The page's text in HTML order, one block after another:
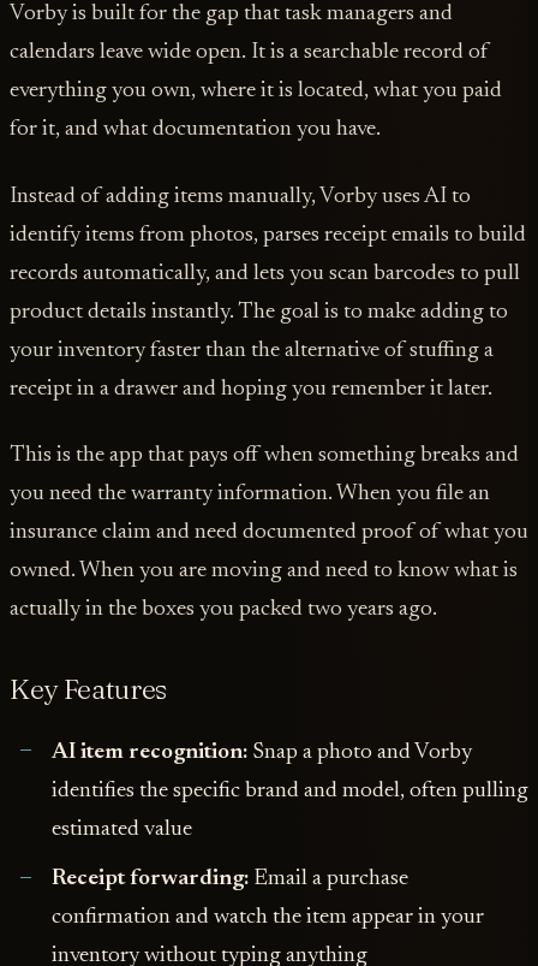
Vorby is built for the gap that task managers and
calendars leave wide open. It is a searchable record of
everything you own, where it is located, what you paid
for it, and what documentation you have.
Instead of adding items manually, Vorby uses AI to
identify items from photos, parses receipt emails to build
records automatically, and lets you scan barcodes to pull
product details instantly. The goal is to make adding to
your inventory faster than the alternative of stuffing a
receipt in a drawer and hoping you remember it later.
This is the app that pays off when something breaks and
you need the warranty information. When you file an
insurance claim and need documented proof of what you
owned. When you are moving and need to know what is
actually in the boxes you packed two years ago.
Key Features
AI item recognition:Snap a photo and Vorby
identifies the specific brand and model, often pulling
estimated value
Receipt forwarding:Email a purchase
confirmation and watch the item appear in your
inventory without typing anything